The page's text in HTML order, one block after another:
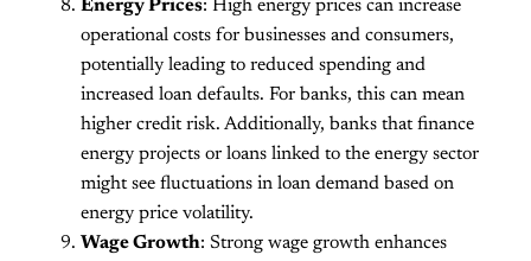
Energy Prices: High energy prices can increase
operational costs for businesses and consumers,
potentially leading to reduced spending and
increased loan defaults. For banks, this can mean
higher credit risk. Additionally, banks that finance
energy projects or loans linked to the energy sector
might see fluctuations in loan demand based on
energy price volatility.
Wage Growth: Strong wage growth enhances